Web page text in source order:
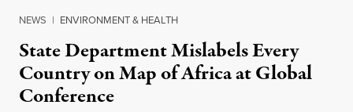
NEWS | ENVIRONMENT & HEALTH
State Department Mislabels Every
Country on Map of Africa at Global
Conference